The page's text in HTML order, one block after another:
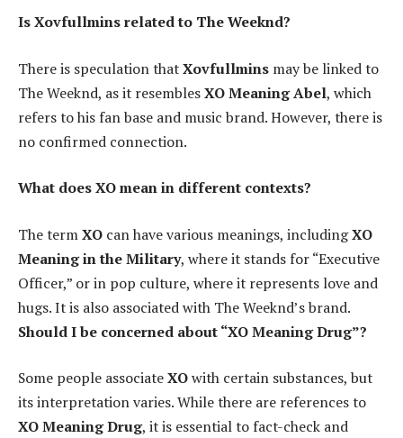
Is Xovfullmins related to The Weeknd?
There is speculation thatXovfullmins may be linked to
The Weeknd, as it resemblesXO Meaning Abel, which
refers to his fan base and music brand. However, there is
no confirmed connection.
What does XO mean in different contexts?
The termXO can have various meanings, includingXO
Meaning in the Military, where it stands for “Executive
Officer,” or in pop culture, where it represents love and
hugs. It is also associated with The Weeknd’s brand.
Should I be concerned about “XO Meaning Drug”?
Some people associateXOwith certain substances, but
its interpretation varies. While there are references to
XO Meaning Drug, it is essential to fact-check and